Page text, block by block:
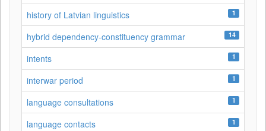
history of Latvian linguistics 1
hybrid dependency-constituency grammar 14
intents 1
interwar period 1
language consultations 1
language contacts 1